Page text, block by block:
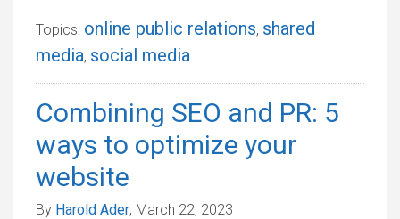
Topics: online public relations, shared
media, social media
Combining SEO and PR: 5
ways to optimize your
website
By Harold Ader, March 22, 2023